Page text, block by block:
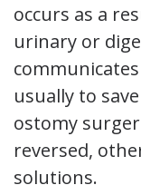
occurs as a
urinary or
usually to
ostomy
reversed,
solutions.